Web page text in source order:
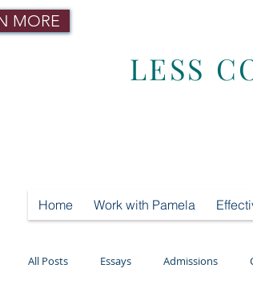
MORE
LESS
Home Work with Pamela
All Posts Essays Admissions